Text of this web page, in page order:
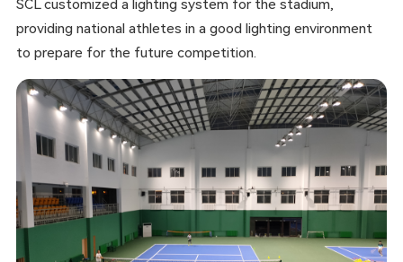
SCL customized a lighting system for the stadium,
providing national athletes in a good lighting environment
to prepare for the future competition.